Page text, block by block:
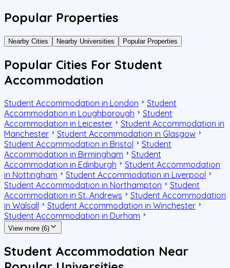
Popular Properties
Nearby Cities Nearby Universities Popular Properties
Popular Cities For Student
Accommodation
Student Accommodation in London
Student
Accommodation in Loughborough
Student
Accommodation in Leicester
Student Accommodation in
Manchester
Student Accommodation in Glasgow
Student Accommodation in Bristol
Student
Accommodation in Birmingham
Student
Accommodation in Edinburgh
Student Accommodation
in Nottingham
Student Accommodation in Liverpool
Student Accommodation in Northampton
Student
Accommodation in St. Andrews
Student Accommodation
in Walsall
Student Accommodation in Winchester
Student Accommodation in Durham
View more (6)
Student Accommodation Near